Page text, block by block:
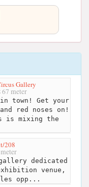
Gallery
67 meter
town! Get your
red noses on!
is mixing the
208
dedicated
venue,
opp...